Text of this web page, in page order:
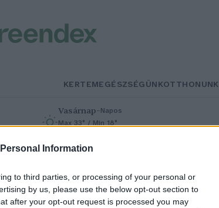
Information
to third parties, or processing of your personal or
by us, please use the below opt-out section to
after your opt-out request is processed you may
KERTEMEGÉSZSÉGÜNKOTTHONUNK
Vasárnap– Napos
Max 33° / Min 18°